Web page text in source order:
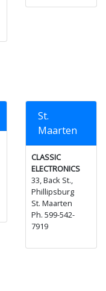
St.
Maarten
CLASSIC
ELECTRONICS
33, Back St.,
Phillipsburg
St. Maarten
Ph. 599-542-
7919